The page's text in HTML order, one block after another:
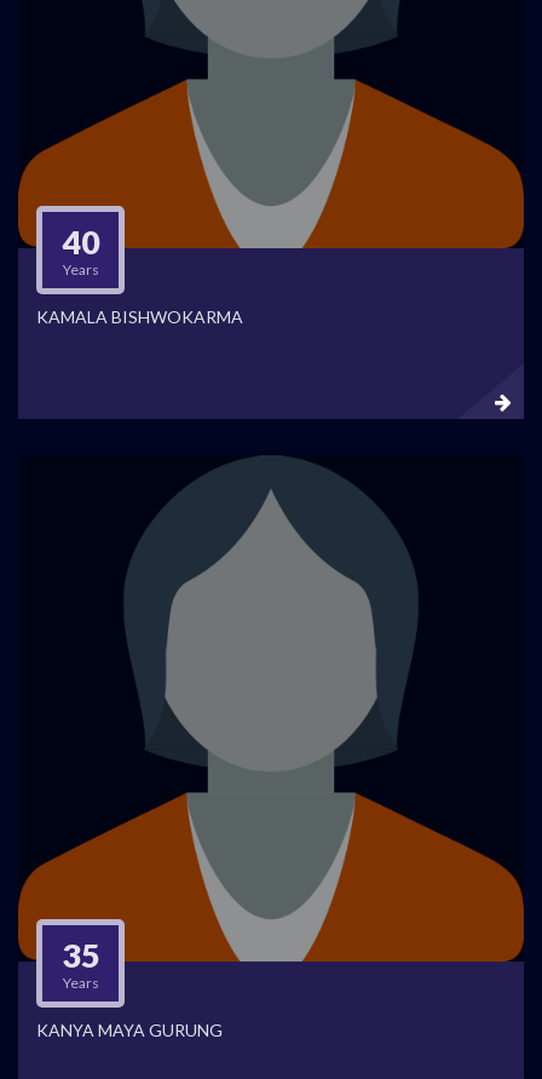
40
Years
KAMALA BISHWOKARMA
35
Years
KANYA MAYA GURUNG